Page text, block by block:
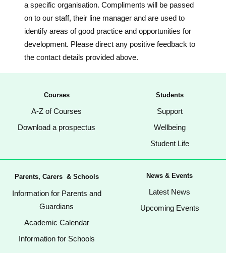
a specific organisation. Compliments will be passed
on to our staff, their line manager and are used to
identify areas of good practice and opportunities for
development. Please direct any positive feedback to
the contact details provided above.
Courses
A-Z of Courses
Download a prospectus
Students
Support
Wellbeing
Student Life
Parents, Carers & Schools
Information for Parents and
Guardians
Academic Calendar
Information for Schools
News & Events
Latest News
Upcoming Events